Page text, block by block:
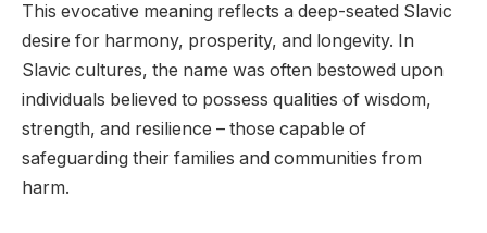
This evocative meaning reflects a deep-seated Slavic
desire for harmony, prosperity, and longevity. In
Slavic cultures, the name was often bestowed upon
individuals believed to possess qualities of wisdom,
strength, and resilience – those capable of
safeguarding their families and communities from
harm.